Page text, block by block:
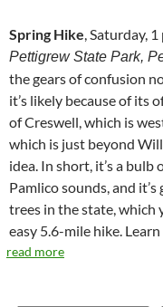
Spring Hike, Saturday,
Pettigrew State Park,
the gears of confusion
it’s likely because of its
of Creswell, which is
which is just beyond
idea. In short, it’s a bulb
Pamlico sounds, and
trees in the state, which
easy 5.6-mile hike.
read more